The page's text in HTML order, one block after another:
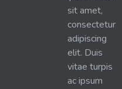
sit amet,
consectetur
adipiscing
elit. Duis
vitae turpis
ac ipsum